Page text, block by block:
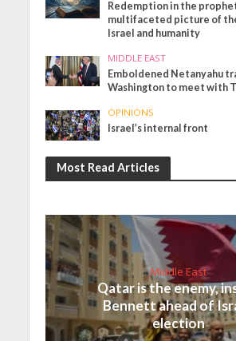
Redemption in the
multifaceted picture of
Israel and humanity
MIDDLE EAST
Emboldened Netanyahu
Washington to meet with
OPINIONS
Israel’s internal front
Most Read Articles
Middle East
Qatar is the enemy,
Bennett ahead of
election